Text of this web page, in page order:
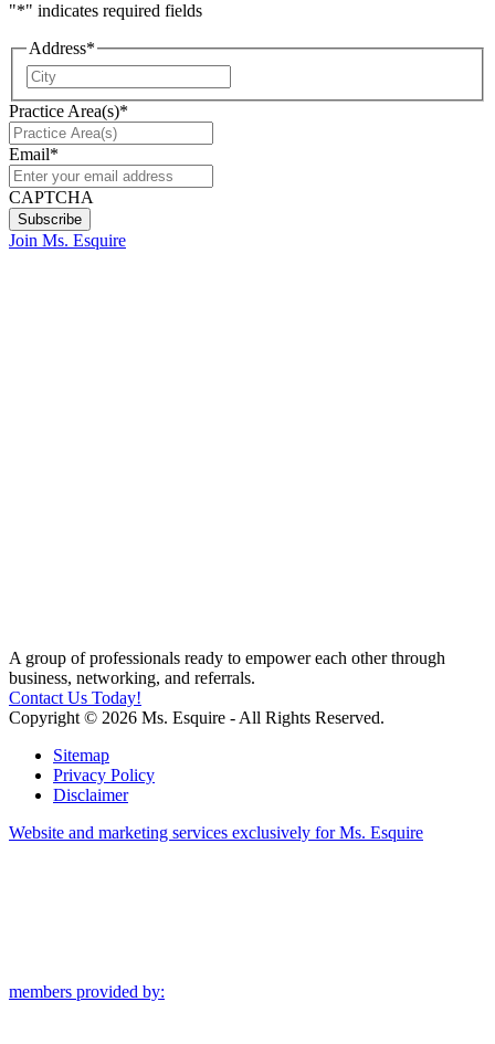
"*" indicates required fields
Address*
Practice Area(s)*
Email*
CAPTCHA
Join Ms. Esquire
A group of professionals ready to empower each other through
business, networking, and referrals.
Contact Us Today!
Copyright © 2026 Ms. Esquire - All Rights Reserved.
Sitemap
Privacy Policy
Disclaimer
Website and marketing services exclusively for Ms. Esquire
members provided by: